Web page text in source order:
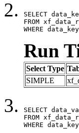
SELECT
FROM
WHERE
Run
Select Type
SIMPLE
SELECT
FROM
WHERE